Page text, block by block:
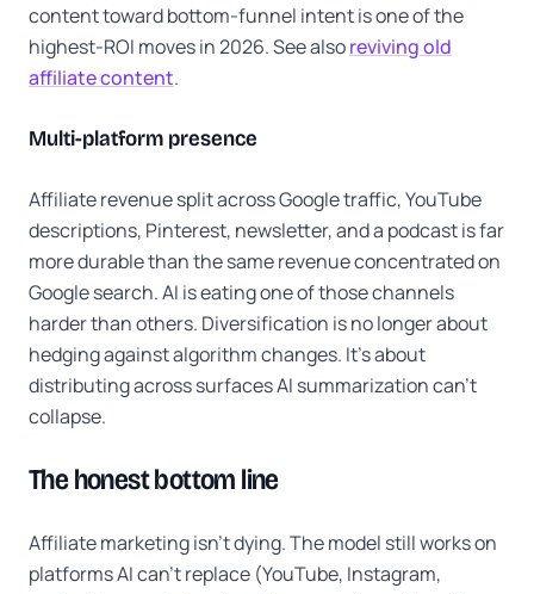
content toward bottom-funnel intent is one of the
highest-ROI moves in 2026. See alsoreviving old
affiliate content.
Multi-platform presence
Affiliate revenue split across Google traffic, YouTube
descriptions, Pinterest, newsletter, and a podcast is far
more durable than the same revenue concentrated on
Google search. AI is eating one of those channels
harder than others. Diversification is no longer about
hedging against algorithm changes. It's about
distributing across surfaces AI summarization can't
collapse.
The honest bottom line
Affiliate marketing isn't dying. The model still works on
platforms AI can't replace (YouTube, Instagram,